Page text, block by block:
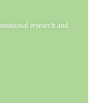
research and